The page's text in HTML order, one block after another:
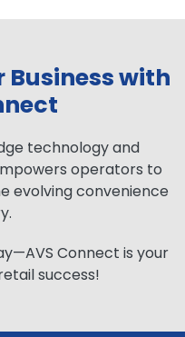
Business with
technology and
operators to
evolving convenience
Connect is your
success!